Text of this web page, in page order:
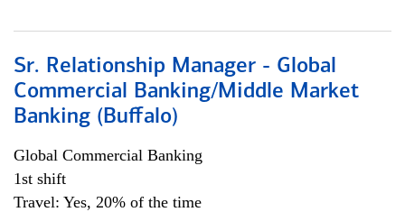
Sr. Relationship Manager - Global
Commercial Banking/Middle Market
Banking (Buffalo)
Global Commercial Banking
1st shift
Travel: Yes, 20% of the time